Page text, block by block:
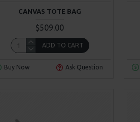
CANVAS TOTE BAG
$509.00
ADD TO CART
Buy Now Ask Question